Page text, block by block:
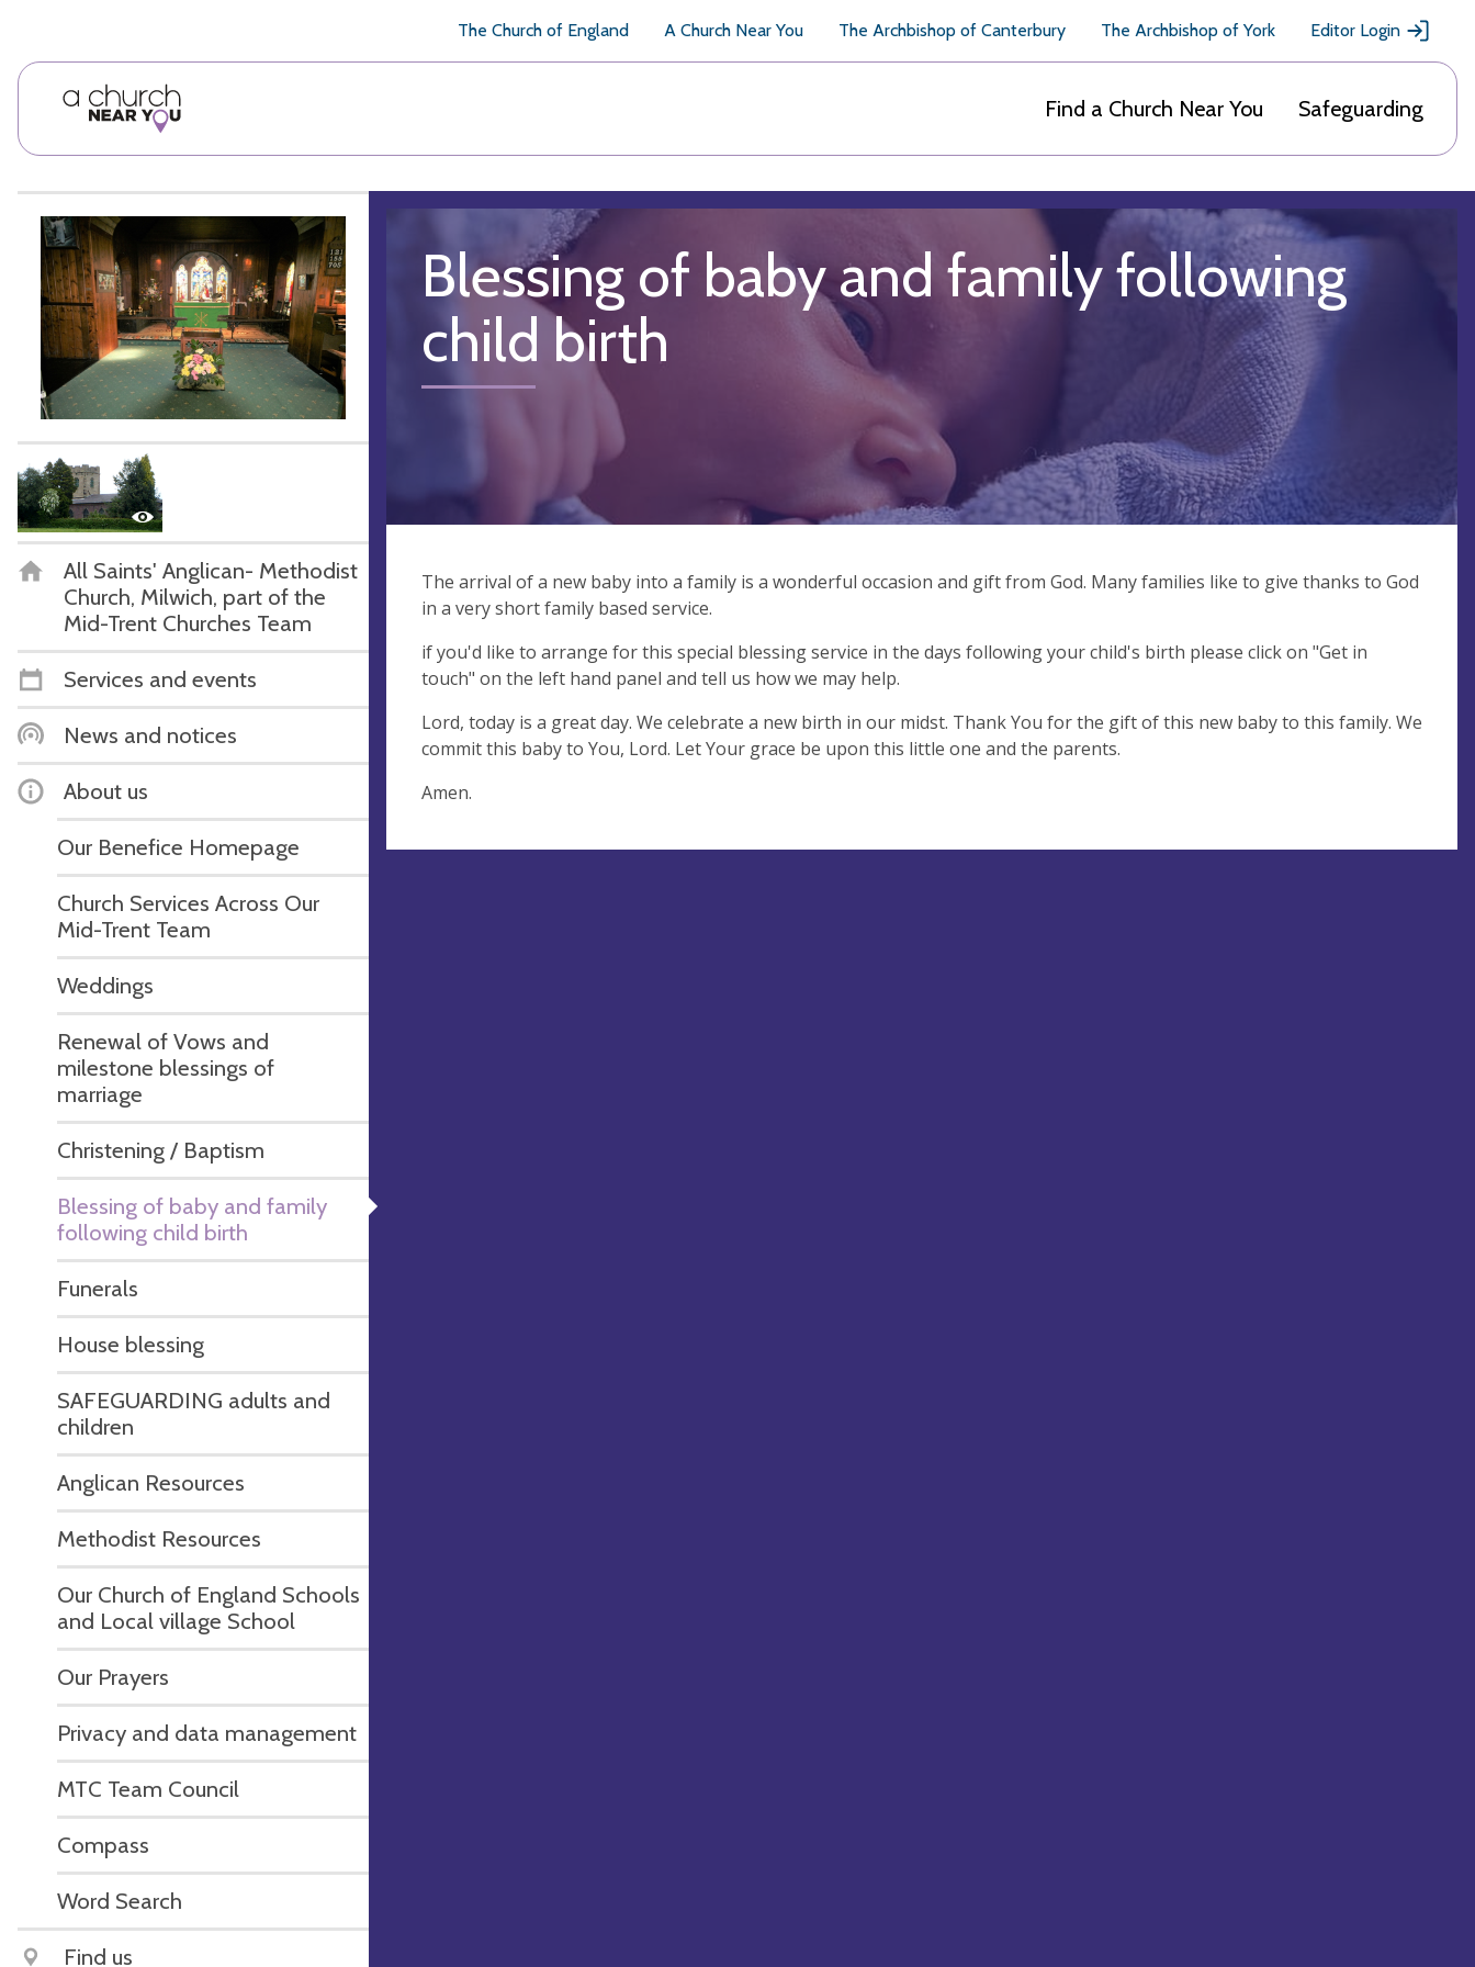
The Church of England A Church Near You The Archbishop of Canterbury The Archbishop of York Editor Login
Find a Church Near You Safeguarding
All Saints' Anglican- Methodist
Church, Milwich, part of the
Mid-Trent Churches Team
Services and events
News and notices
About us
Our Benefice Homepage
Church Services Across Our
Mid-Trent Team
Weddings
Renewal of Vows and
milestone blessings of
marriage
Christening / Baptism
Blessing of baby and family
following child birth
Funerals
House blessing
SAFEGUARDING adults and
children
Anglican Resources
Methodist Resources
Our Church of England Schools
and Local village School
Our Prayers
Privacy and data management
MTC Team Council
Compass
Word Search
Find us
Blessing of baby and family following
child birth
The arrival of a new baby into a family is a wonderful occasion and gift from God. Many families like to give thanks to God
in a very short family based service.
if you'd like to arrange for this special blessing service in the days following your child's birth please click on "Get in
touch" on the left hand panel and tell us how we may help.
Lord, today is a great day. We celebrate a new birth in our midst. Thank You for the gift of this new baby to this family. We
commit this baby to You, Lord. Let Your grace be upon this little one and the parents.
Amen.